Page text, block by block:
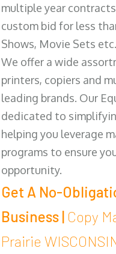
multiple year
custom bid for less
Shows, Movie Sets etc.
We offer a wide
printers, copiers and
leading brands. Our
dedicated to
helping you leverage
programs to ensure
opportunity.
Get A No-
Business | Copy
Prairie